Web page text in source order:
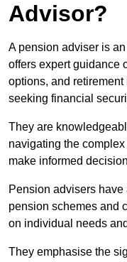
Advisor?
A pension adviser is
offers expert guidance
options, and
seeking financial
They are
navigating the
make informed
Pension advisers
pension schemes and
on individual needs
They emphasise the